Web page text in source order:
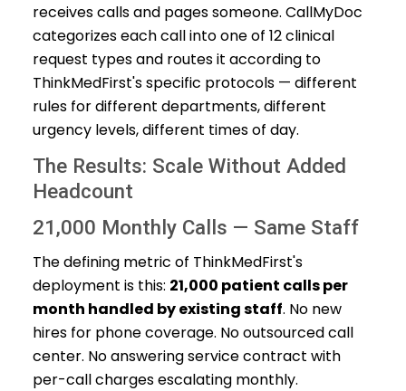
receives calls and pages someone. CallMyDoc
categorizes each call into one of 12 clinical
request types and routes it according to
ThinkMedFirst's specific protocols — different
rules for different departments, different
urgency levels, different times of day.
The Results: Scale Without Added
Headcount
21,000 Monthly Calls — Same Staff
The defining metric of ThinkMedFirst's
deployment is this: 21,000 patient calls per
month handled by existing staff. No new
hires for phone coverage. No outsourced call
center. No answering service contract with
per-call charges escalating monthly.